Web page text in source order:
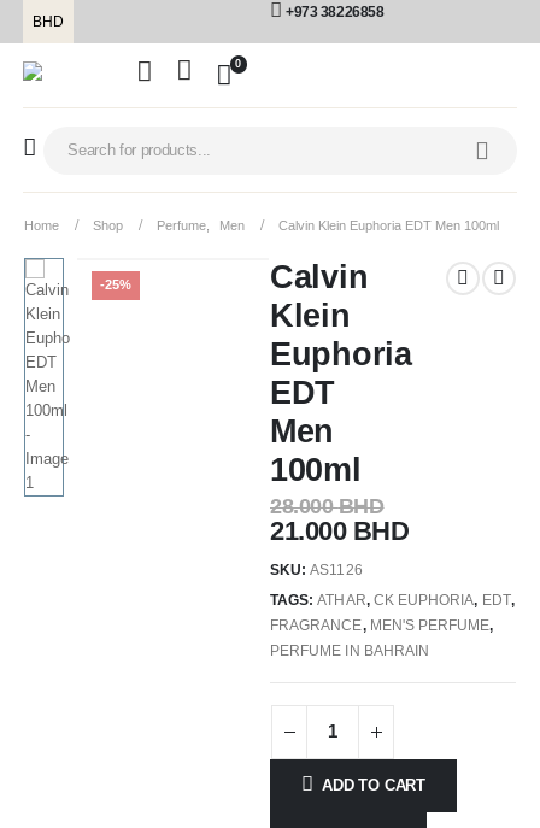
BHD
+973 38226858
0
Home Shop Perfume Men Calvin Klein Euphoria EDT Men 100ml
-25%
Calvin
Klein
Euphoria
EDT
Men
100ml
28.000BHD
21.000 BHD
SKU:AS1126
TAGS:ATHAR, CK EUPHORIA, EDT,
FRAGRANCE, MEN'S PERFUME,
PERFUME IN BAHRAIN
ADD TO CART